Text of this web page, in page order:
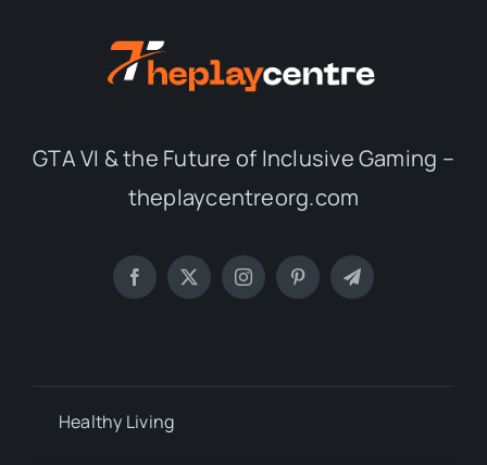
GTA VI & the Future of Inclusive Gaming –
theplaycentreorg.com
Healthy Living